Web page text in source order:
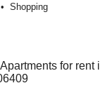
Shopping